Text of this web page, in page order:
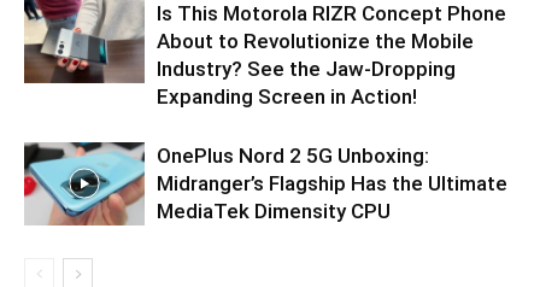
Is This Motorola RIZR Concept Phone
About to Revolutionize the Mobile
Industry? See the Jaw-Dropping
Expanding Screen in Action!
OnePlus Nord 2 5G Unboxing:
Midranger’s Flagship Has the Ultimate
MediaTek Dimensity CPU